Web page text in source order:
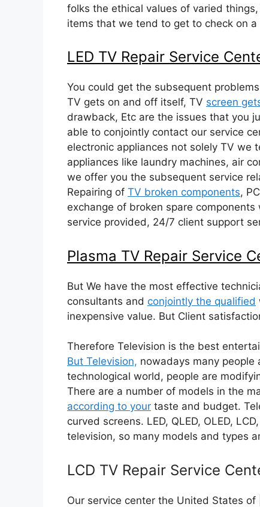
folks the ethical values of varied
items that we tend to get to check on
LED TV Repair Service
You could get the subsequent
TV gets on and off itself, TV screen
drawback, Etc are the issues that you
able to conjointly contact our service
electronic appliances not solely TV we
appliances like laundry machines, air
we offer you the subsequent service
Repairing of TV broken components,
exchange of broken spare
service provided, 24/7 client support
Plasma TV Repair Service
But We have the most effective
consultants and conjointly the qualified
inexpensive value. But Client
Therefore Television is the best
But Television, nowadays many people
technological world, people are
There are a number of models in the
according to your taste and budget.
curved screens. LED, QLED, OLED,
television, so many models and types
LCD TV Repair Service
Our service center the United States